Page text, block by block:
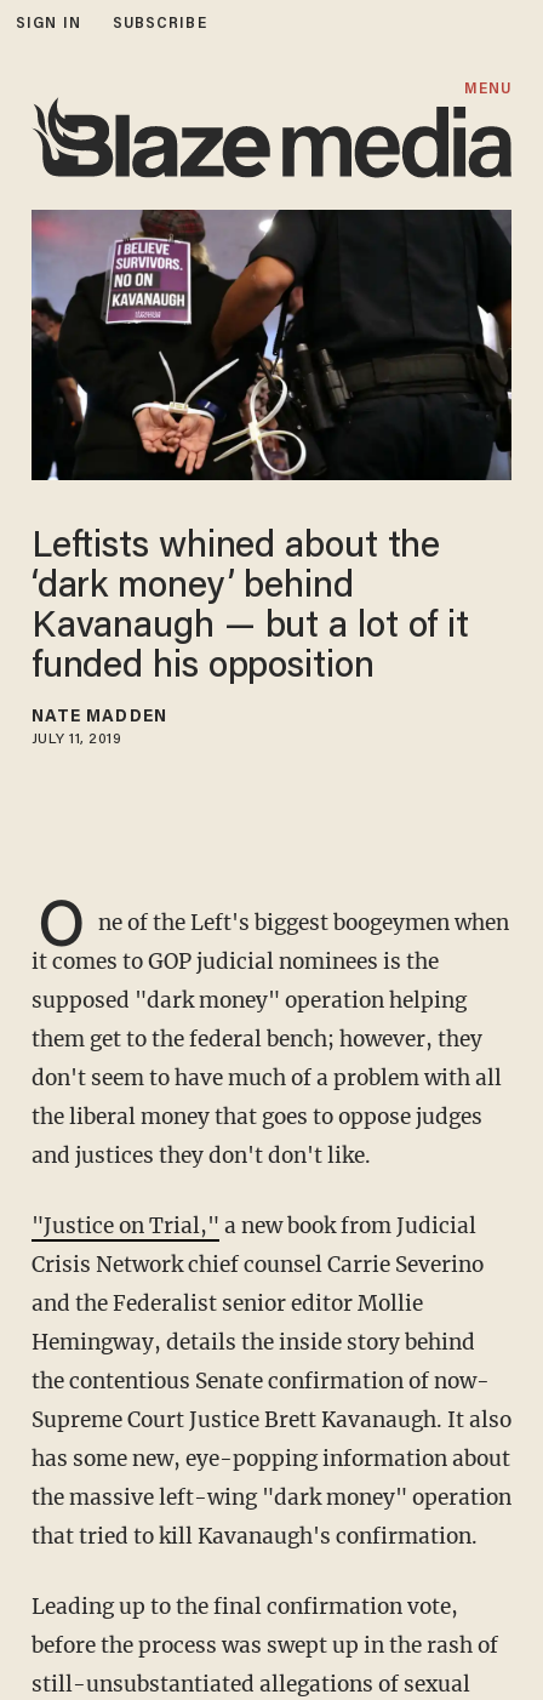
SIGN IN SUBSCRIBE
MENU
Leftists whined about the
‘dark money’ behind
Kavanaugh — but a lot of it
funded his opposition
NATE MADDEN
JULY 11, 2019
O ne of the Left's biggest boogeymen when
it comes to GOP judicial nominees is the
supposed "dark money" operation helping
them get to the federal bench; however, they
don't seem to have much of a problem with all
the liberal money that goes to oppose judges
and justices they don't don't like.
"Justice on Trial," a new book from Judicial
Crisis Network chief counsel Carrie Severino
and the Federalist senior editor Mollie
Hemingway, details the inside story behind
the contentious Senate confirmation of now-
Supreme Court Justice Brett Kavanaugh. It also
has some new, eye-popping information about
the massive left-wing "dark money" operation
that tried to kill Kavanaugh's confirmation.
Leading up to the final confirmation vote,
before the process was swept up in the rash of
still-unsubstantiated allegations of sexual